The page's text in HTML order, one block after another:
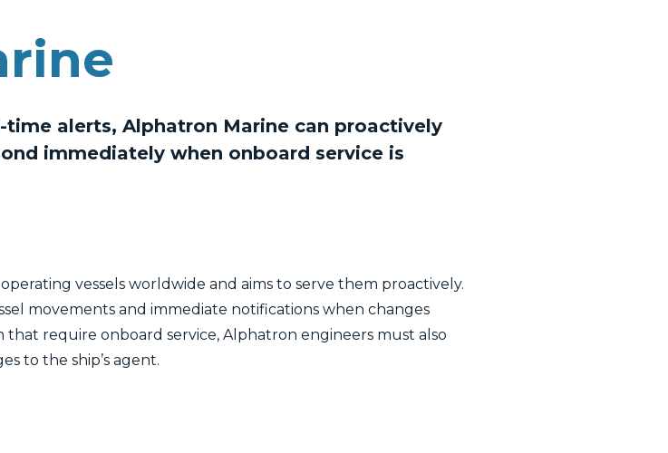
alerts, Alphatron Marine can proactively
immediately when onboard service is
vessels worldwide and aims to serve them proactively.
movements and immediate notifications when changes
that require onboard service, Alphatron engineers must also
to the ship’s agent.